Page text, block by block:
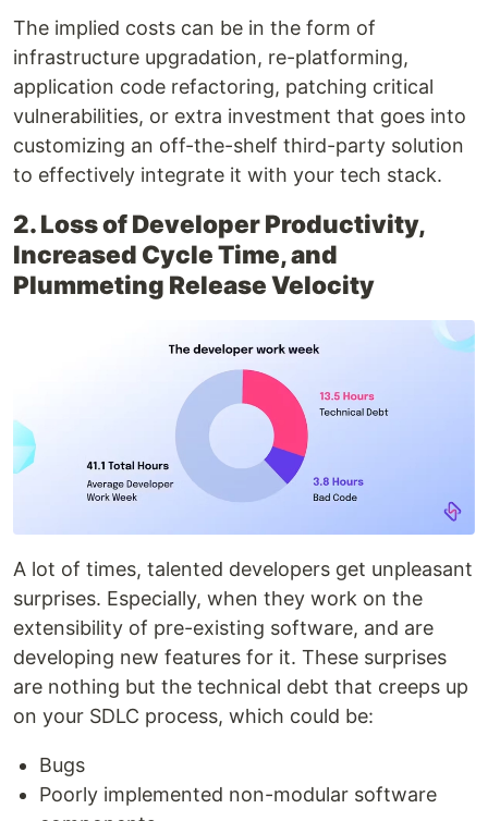
The implied costs can be in the form of
infrastructure upgradation, re-platforming,
application code refactoring, patching critical
vulnerabilities, or extra investment that goes into
customizing an off-the-shelf third-party solution
to effectively integrate it with your tech stack.
2. Loss of Developer Productivity,
Increased Cycle Time, and
Plummeting Release Velocity
A lot of times, talented developers get unpleasant
surprises. Especially, when they work on the
extensibility of pre-existing software, and are
developing new features for it. These surprises
are nothing but the technical debt that creeps up
on your SDLC process, which could be:
Bugs
Poorly implemented non-modular software